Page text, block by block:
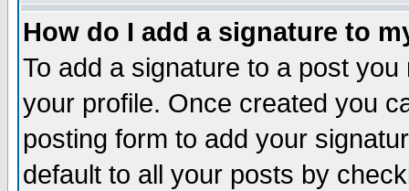
How do I add a signature to
To add a signature to a post
your profile. Once created you
posting form to add your
default to all your posts by